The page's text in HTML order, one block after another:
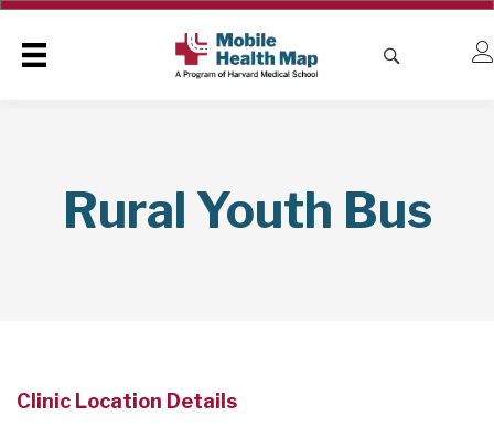
Rural Youth Bus
Clinic Location Details